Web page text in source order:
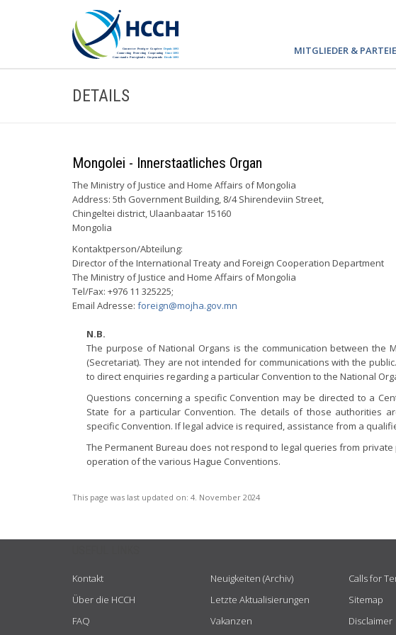
MITGLIEDER &
DETAILS
Mongolei - Innerstaatliches Organ
The Ministry of Justice and Home Affairs of Mongolia
Address: 5th Government Building, 8/4 Shirendeviin Street,
Chingeltei district, Ulaanbaatar 15160
Mongolia
Kontaktperson/Abteilung:
Director of the International Treaty and Foreign Cooperation Department
The Ministry of Justice and Home Affairs of Mongolia
Tel/Fax: +976 11 325225;
Email Adresse: foreign@mojha.gov.mn
N.B.
The purpose of National Organs is the communication between the
(Secretariat). They are not intended for communications with the
to direct enquiries regarding a particular Convention to the National
Questions concerning a specific Convention may be directed to a
State for a particular Convention. The details of those authorities
specific Convention. If legal advice is required, assistance from a
The Permanent Bureau does not respond to legal queries from
operation of the various Hague Conventions.
This page was last updated on: 4. November 2024
Kontakt
Über die HCCH
FAQ
Neuigkeiten (Archiv)
Letzte Aktualisierungen
Vakanzen
Calls for
Sitemap
Disclaimer